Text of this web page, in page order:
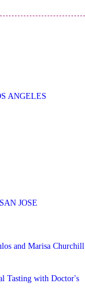
ANGELES
JOSE
and Marisa Churchill
Tasting with Doctor's